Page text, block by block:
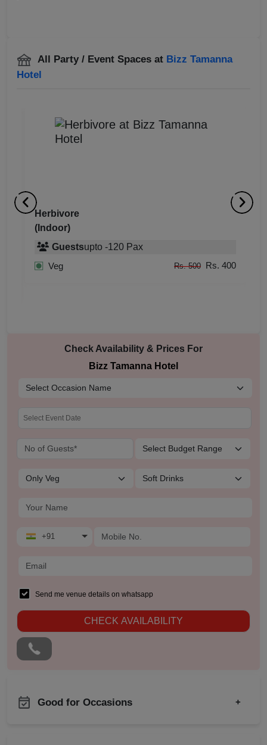
All Party / Event Spaces at Bizz Tamanna
Hotel
Grand Tamanna
(Indoor)
Guestsupto -200 Pax
Veg
Rs. 900 Rs. 800
Check Availability & Prices For
Bizz Tamanna Hotel
+91
Send me venue details on whatsapp
CHECK AVAILABILITY
Good for Occasions +